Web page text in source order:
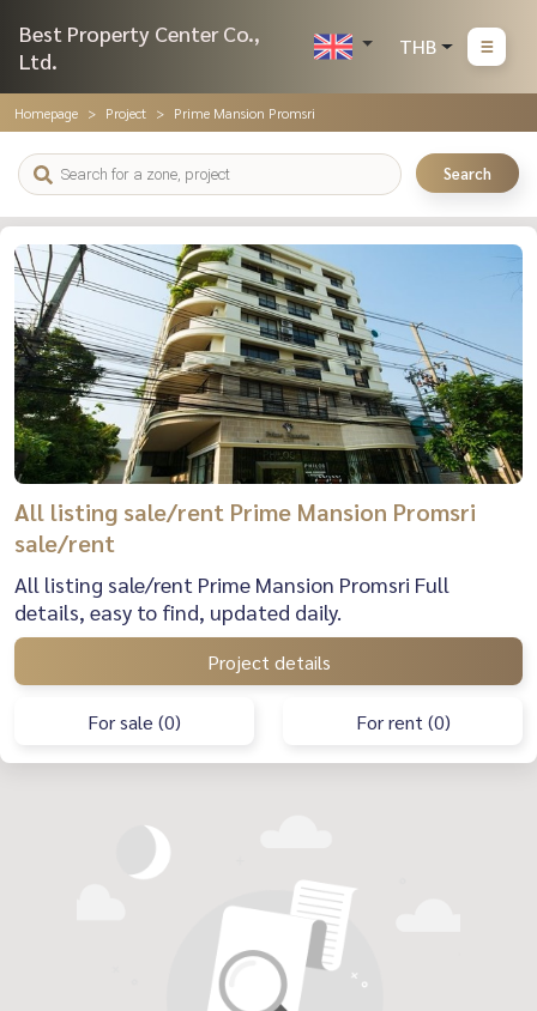
Best Property Center Co.,
Ltd.
THB
Homepage Project Prime Mansion Promsri
Search
All listing sale/rent Prime Mansion Promsri
sale/rent
All listing sale/rent Prime Mansion Promsri Full
details, easy to find, updated daily.
Project details
For sale (0) For rent (0)